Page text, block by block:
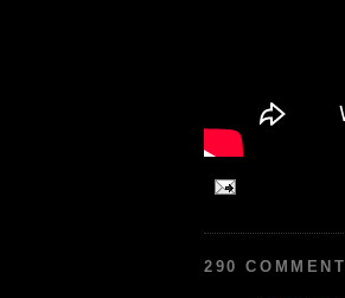
290